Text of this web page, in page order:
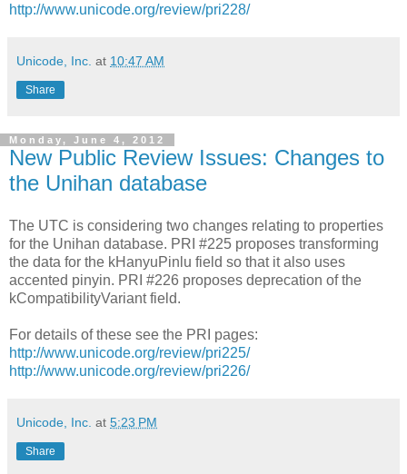
http://www.unicode.org/review/pri228/
Unicode, Inc. at 10:47 AM
Share
Monday, June 4, 2012
New Public Review Issues: Changes to
the Unihan database
The UTC is considering two changes relating to properties
for the Unihan database. PRI #225 proposes transforming
the data for the kHanyuPinlu field so that it also uses
accented pinyin. PRI #226 proposes deprecation of the
kCompatibilityVariant field.
For details of these see the PRI pages:
http://www.unicode.org/review/pri225/
http://www.unicode.org/review/pri226/
Unicode, Inc. at 5:23 PM
Share